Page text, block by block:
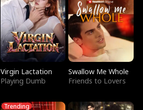
Virgin Lactation
Playing Dumb
Swallow Me Whole
Friends to Lovers
Trending